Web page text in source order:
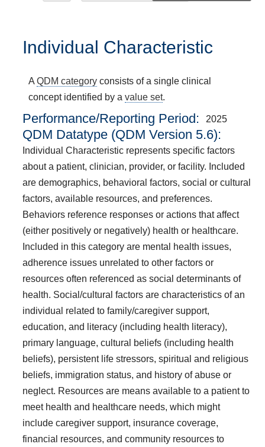
Individual Characteristic
AQDM category consists of a single clinical
concept identified by avalue set.
Performance/Reporting Period 2025
QDM Datatype (QDM Version 5.6):
Individual Characteristic represents specific factors
about a patient, clinician, provider, or facility. Included
are demographics, behavioral factors, social or cultural
factors, available resources, and preferences.
Behaviors reference responses or actions that affect
(either positively or negatively) health or healthcare.
Included in this category are mental health issues,
adherence issues unrelated to other factors or
resources often referenced as social determinants of
health. Social/cultural factors are characteristics of an
individual related to family/caregiver support,
education, and literacy (including health literacy),
primary language, cultural beliefs (including health
beliefs), persistent life stressors, spiritual and religious
beliefs, immigration status, and history of abuse or
neglect. Resources are means available to a patient to
meet health and healthcare needs, which might
include caregiver support, insurance coverage,
financial resources, and community resources to